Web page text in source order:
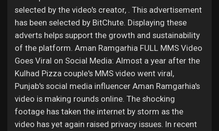
selected by the video's creator, . This advertisement
has been selected by BitChute. Displaying these
adverts helps support the growth and sustainability
of the platform. Aman Ramgarhia FULL MMS Video
Goes Viral on Social Media: Almost a year after the
Kulhad Pizza couple's MMS video went viral,
Punjab's social media influencer Aman Ramgarhia's
video is making rounds online. The shocking
footage has taken the internet by storm as the
video has yet again raised privacy issues. In recent